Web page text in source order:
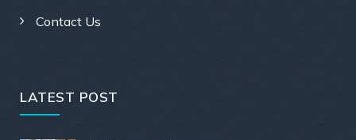
Contact Us
LATEST POST